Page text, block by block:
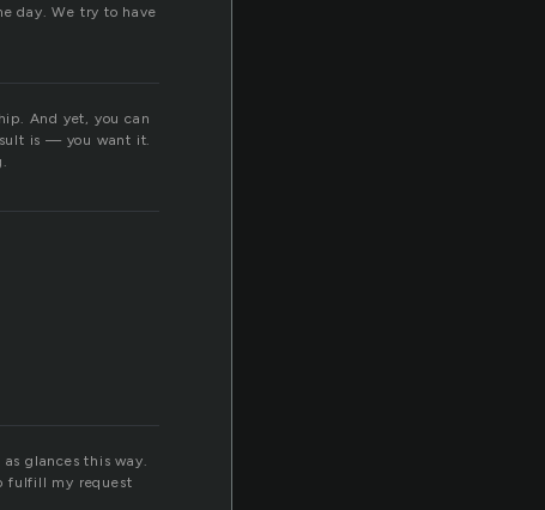
day. We try to have
And yet, you can
is — you want it.
glances this way.
fulfill my request